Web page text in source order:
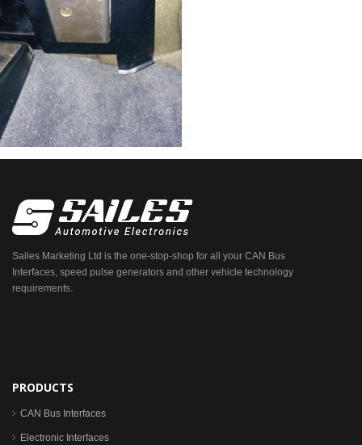
Sailes Marketing Ltd is the one-stop-shop for all your CAN Bus
Interfaces, speed pulse generators and other vehicle technology
requirements.
PRODUCTS
CAN Bus Interfaces
Electronic Interfaces